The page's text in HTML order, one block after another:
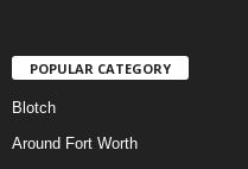
POPULAR CATEGORY
Blotch
Around Fort Worth